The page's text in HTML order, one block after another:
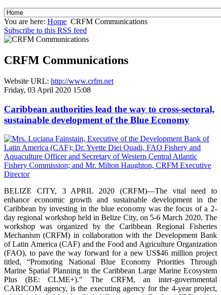
You are here: Home CRFM Communications
Subscribe to this RSS feed
CRFM Communications
Website URL: http://www.crfm.net
Friday, 03 April 2020 15:08
Caribbean authorities lead the way to cross-sectoral,
sustainable development of the Blue Economy
BELIZE CITY, 3 APRIL 2020 (CRFM)—The vital need to
enhance economic growth and sustainable development in the
Caribbean by investing in the blue economy was the focus of a 2-
day regional workshop held in Belize City, on 5-6 March 2020. The
workshop was organized by the Caribbean Regional Fisheries
Mechanism (CRFM) in collaboration with the Development Bank
of Latin America (CAF) and the Food and Agriculture Organization
(FAO), to pave the way forward for a new US$46 million project
titled, “Promoting National Blue Economy Priorities Through
Marine Spatial Planning in the Caribbean Large Marine Ecosystem
Plus (BE: CLME+).” The CRFM, an inter-governmental
CARICOM agency, is the executing agency for the 4-year project,